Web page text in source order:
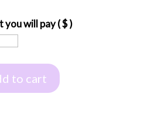
you will pay( $ )
to cart